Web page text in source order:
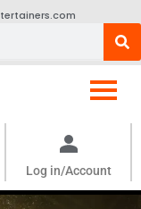
Log in/Account